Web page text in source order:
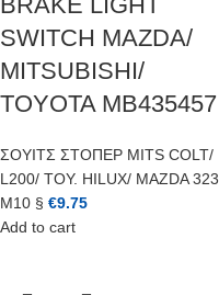
SWITCH MAZDA/
MITSUBISHI/
TOYOTA MB435457
ΣΟΥΙΤΣ ΣΤΟΠΕΡ MITS COLT/
L200/ TOY. HILUX/ MAZDA 323
M10 § €9.75
Add to cart